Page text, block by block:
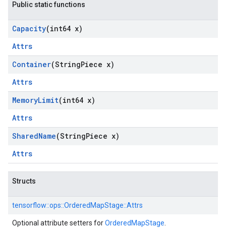
Public static functions
Capacity(int64 x)
Attrs
Container(StringPiece x)
Attrs
MemoryLimit(int64 x)
Attrs
SharedName(StringPiece x)
Attrs
Structs
tensorflow::ops::OrderedMapStage::Attrs
Optional attribute setters forOrderedMapStage